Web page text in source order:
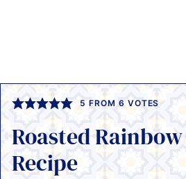
5 FROM 6 VOTES
Roasted
Recipe